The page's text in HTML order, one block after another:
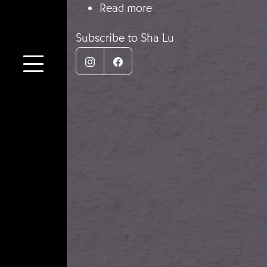
Read moreabout Let’s Defend
Subscribe to Sha Lu
InstagramFacebook